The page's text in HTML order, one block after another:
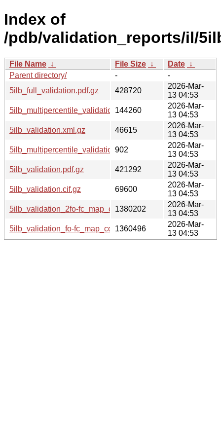
Index of
/pdb/validation_reports/il/
File Name ↓ File Size ↓ Date ↓
Parent directory/
-
-
5ilb_full_validation.pdf.gz
428720
2026-Mar-
13 04:53
5ilb_multipercentile_validation.png.gz
144260
2026-Mar-
13 04:53
5ilb_validation.xml.gz
46615
2026-Mar-
13 04:53
5ilb_multipercentile_validation.svg.gz
902
2026-Mar-
13 04:53
5ilb_validation.pdf.gz
421292
2026-Mar-
13 04:53
5ilb_validation.cif.gz
69600
2026-Mar-
13 04:53
5ilb_validation_2fo-fc_map_coef.cif.gz
1380202
2026-Mar-
13 04:53
5ilb_validation_fo-fc_map_coef.cif.gz
1360496
2026-Mar-
13 04:53